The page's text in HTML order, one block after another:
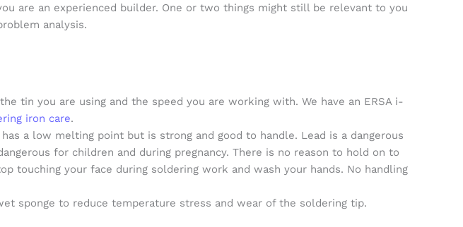
are an experienced builder. One or two things might still be relevant to you
analysis.
tin you are using and the speed you are working with. We have an ERSA i-
iron care.
a low melting point but is strong and good to handle. Lead is a dangerous
for children and during pregnancy. There is no reason to hold on to
touching your face during soldering work and wash your hands. No handling
sponge to reduce temperature stress and wear of the soldering tip.